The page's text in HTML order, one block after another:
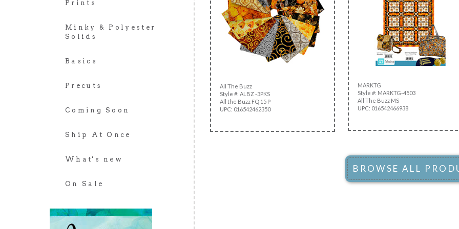
Prints
Minky & Polyester
Solids
Basics
Precuts
Coming Soon
Ship At Once
What's new
On Sale
All The Buzz
Style #: ALBZ -3PKS
All the Buzz FQ 15 P
UPC: 016542462350
MARKTG
Style #: MARKTG-4503
All The Buzz MS
UPC: 016542466938
BROWSE ALL